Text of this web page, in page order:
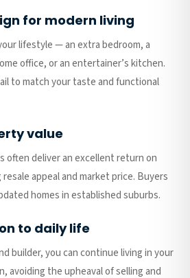
for modern living
lifestyle — an extra bedroom, a
office, or an entertainer’s kitchen.
to match your taste and functional
value
often deliver an excellent return on
appeal and market price. Buyers
homes in established suburbs.
to daily life
builder, you can continue living in your
avoiding the upheaval of selling and